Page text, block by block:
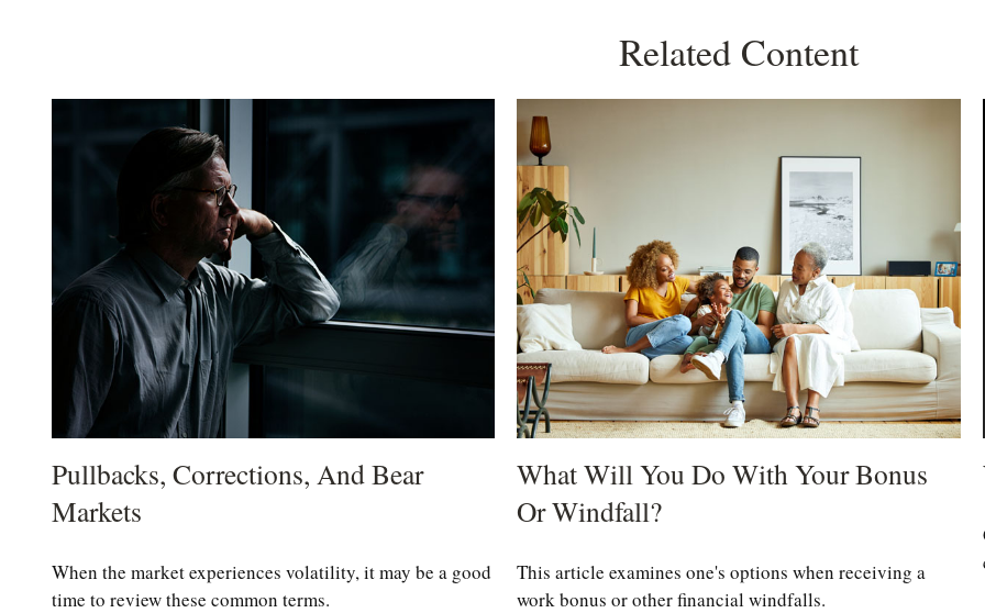
Related Content
Pullbacks, Corrections, And Bear
Markets
When the market experiences volatility, it may be a good
time to review these common terms.
What Will You Do With Your Bonus
Or Windfall?
This article examines one's options when receiving a
work bonus or other financial windfalls.